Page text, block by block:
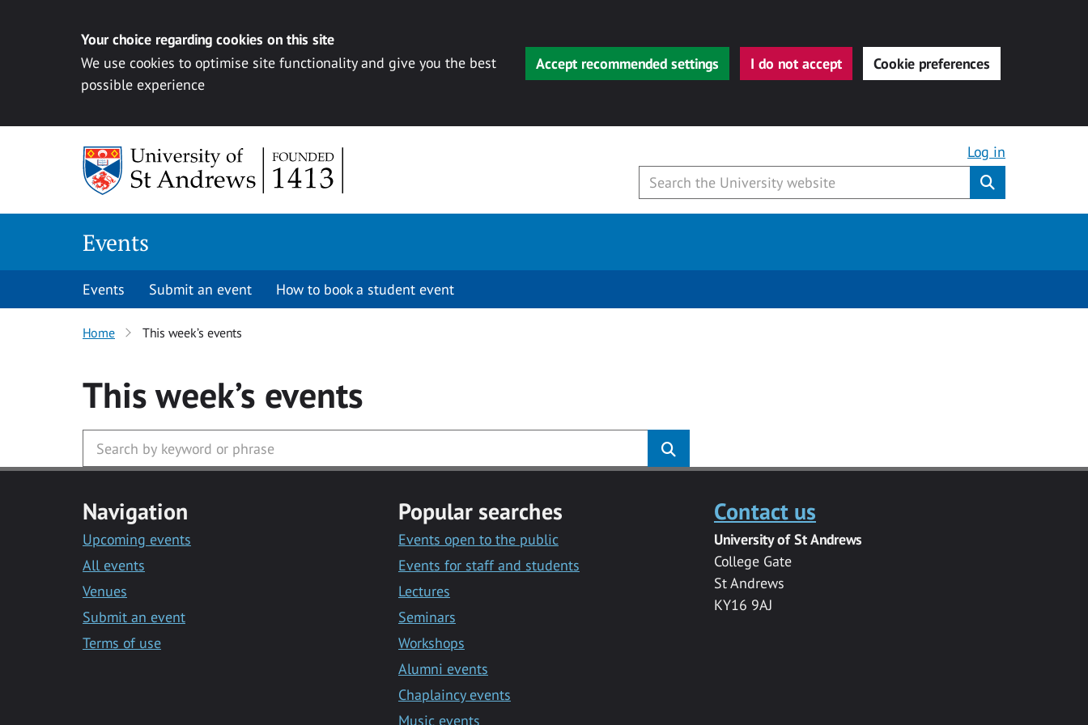
Your choice regarding cookies on this site
We use cookies to optimise site functionality and give you the best
possible experience
Accept recommended settings I do not accept Cookie preferences
Log in
Events
Events Submit an event How to book a student event
Home This week’s events
This week’s events
Navigation
Upcoming events
All events
Venues
Submit an event
Terms of use
Popular searches
Events open to the public
Events for staff and students
Lectures
Seminars
Workshops
Alumni events
Chaplaincy events
Music events
Contact us
University of St Andrews
College Gate
St Andrews
KY16 9AJ